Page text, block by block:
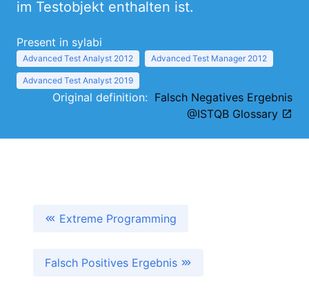
im Testobjekt enthalten ist.
Present in sylabi
Advanced Test Analyst 2012 Advanced Test Manager 2012
Advanced Test Analyst 2019
Original definition: Falsch Negatives Ergebnis
@ISTQB Glossary
Extreme Programming
Falsch Positives Ergebnis